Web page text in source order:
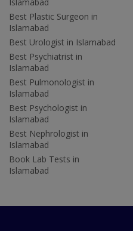
Best Plastic Surgeon in
Islamabad
Best Urologist in Islamabad
Best Psychiatrist in
Islamabad
Best Pulmonologist in
Islamabad
Best Psychologist in
Islamabad
Best Nephrologist in
Islamabad
Book Lab Tests in
Islamabad